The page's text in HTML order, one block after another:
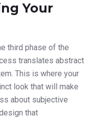
Your
third phase of the
translates abstract
This is where your
look that will make
about subjective
that